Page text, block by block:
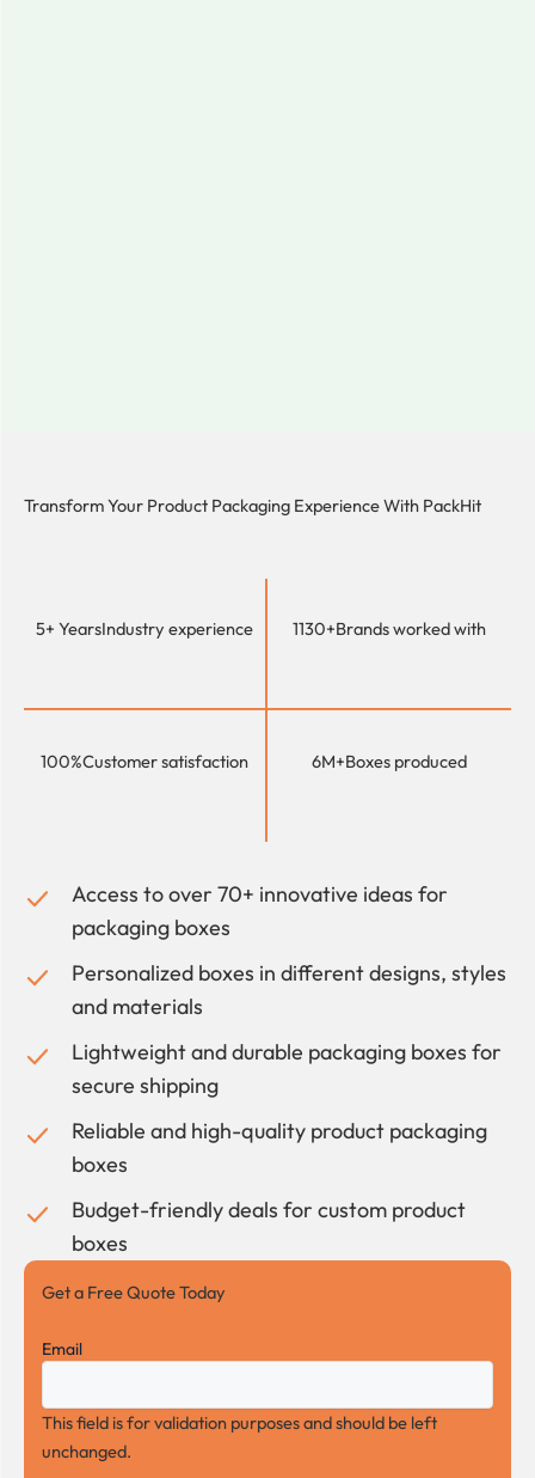
Transform Your Product Packaging Experience With PackHit
5+ YearsIndustry experience 1130+Brands worked with
100%Customer satisfaction 6M+Boxes produced
Access to over 70+ innovative ideas for
packaging boxes
Personalized boxes in different designs, styles
and materials
Lightweight and durable packaging boxes for
secure shipping
Reliable and high-quality product packaging
boxes
Budget-friendly deals for custom product
boxes
Get a Free Quote Today
Email
This field is for validation purposes and should be left
unchanged.